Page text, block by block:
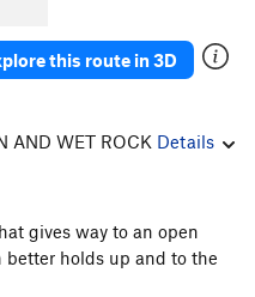
S5.10d PG13
Of Treats
this route in 3D
AND WET ROCK Details
gives way to an open
better holds up and to the